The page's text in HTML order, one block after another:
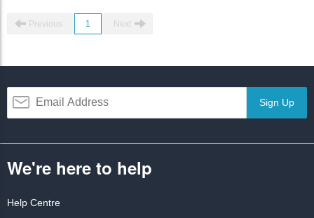
Previous 1 Next
Sign Up
We're here to help
Help Centre